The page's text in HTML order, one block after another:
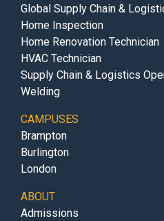
Global Supply Chain &
Home Inspection
Home Renovation Technician
HVAC Technician
Supply Chain & Logistics
Welding
CAMPUSES
Brampton
Burlington
London
ABOUT
Admissions